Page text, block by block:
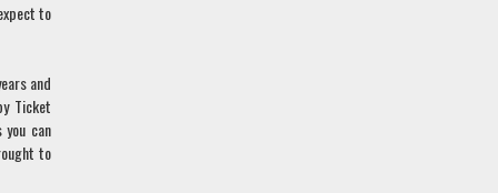
to
and
Ticket
can
to